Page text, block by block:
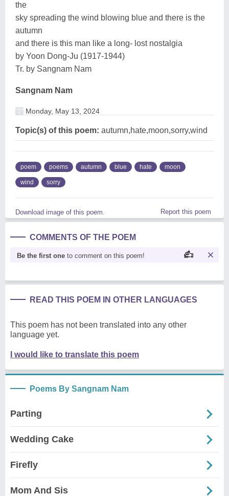
the
sky spreading the wind blowing blue and there is the
autumn
and there is this man like a long- lost nostalgia
by Yoon Dong-Ju (1917-1944)
Tr. by Sangnam Nam
Sangnam Nam
Monday, May 13, 2024
Topic(s) of this poem: autumn,hate,moon,sorry,wind
poem poems autumn blue hate moon
wind sorry
Download image of this poem. Report this poem
COMMENTS OF THE POEM
Be the first one to comment on this poem!
READ THIS POEM IN OTHER LANGUAGES
This poem has not been translated into any other
language yet.
I would like to translate this poem
Poems By Sangnam Nam
Parting
Wedding Cake
Firefly
Mom And Sis